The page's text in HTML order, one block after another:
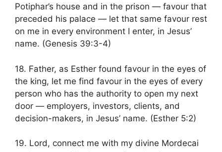
Potiphar’s house and in the prison — favour that
preceded his palace — let that same favour rest
on me in every environment I enter, in Jesus’
name. (Genesis 39:3-4)
18. Father, as Esther found favour in the eyes of
the king, let me find favour in the eyes of every
person who has the authority to open my next
door — employers, investors, clients, and
decision-makers, in Jesus’ name. (Esther 5:2)
19. Lord, connect me with my divine Mordecai